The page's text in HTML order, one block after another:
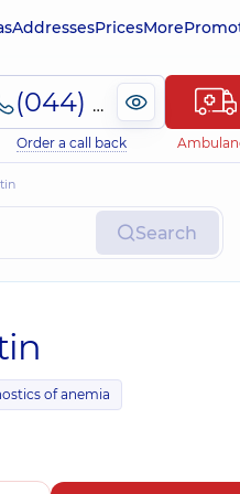
AddressesPricesMore
(044) 495-2-888
Order a call back
Search
of anemia